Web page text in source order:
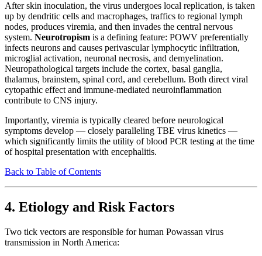
After skin inoculation, the virus undergoes local replication, is taken
up by dendritic cells and macrophages, traffics to regional lymph
nodes, produces viremia, and then invades the central nervous
system. Neurotropism is a defining feature: POWV preferentially
infects neurons and causes perivascular lymphocytic infiltration,
microglial activation, neuronal necrosis, and demyelination.
Neuropathological targets include the cortex, basal ganglia,
thalamus, brainstem, spinal cord, and cerebellum. Both direct viral
cytopathic effect and immune-mediated neuroinflammation
contribute to CNS injury.
Importantly, viremia is typically cleared before neurological
symptoms develop — closely paralleling TBE virus kinetics —
which significantly limits the utility of blood PCR testing at the time
of hospital presentation with encephalitis.
Back to Table of Contents
4. Etiology and Risk Factors
Two tick vectors are responsible for human Powassan virus
transmission in North America: